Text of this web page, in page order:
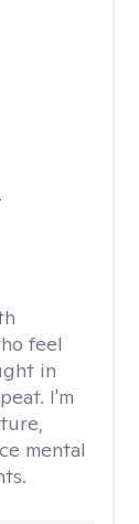
feel
in
I'm
mental